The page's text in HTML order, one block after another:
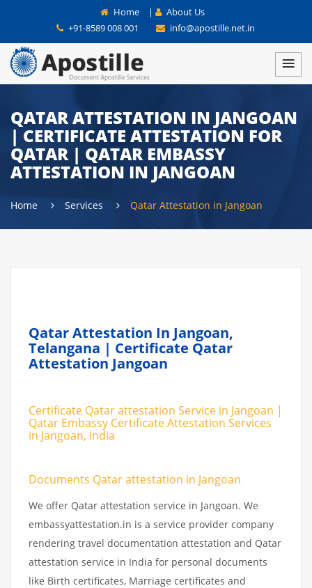
Home |
About Us
+91-8589 008 001
info@apostille.net.in
QATAR ATTESTATION IN JANGOAN
| CERTIFICATE ATTESTATION FOR
QATAR | QATAR EMBASSY
ATTESTATION IN JANGOAN
Home Services Qatar Attestation in Jangoan
Qatar Attestation In Jangoan,
Telangana | Certificate Qatar
Attestation Jangoan
Certificate Qatar attestation Service in Jangoan |
Qatar Embassy Certificate Attestation Services
in Jangoan, India
Documents Qatar attestation in Jangoan
We offer Qatar attestation service in Jangoan. We
embassyattestation.in is a service provider company
rendering travel documentation attestation and Qatar
attestation service in India for personal documents
like Birth certificates, Marriage certificates and